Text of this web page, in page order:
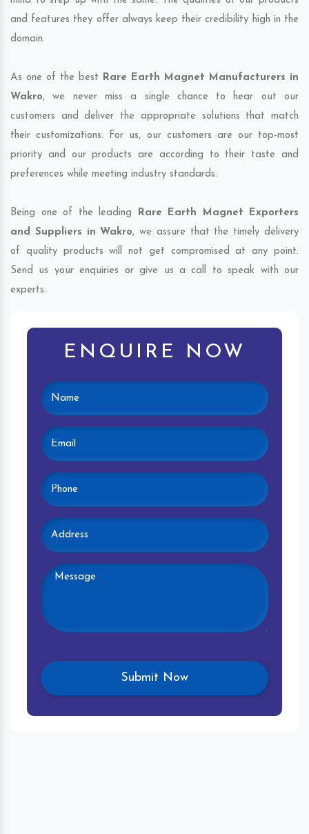
and features they offer always keep their credibility high in the
domain.
As one of the best
Rare Earth Magnet Manufacturers in
Wakro, we never miss a single chance to hear out our
customers and deliver the appropriate solutions that match
their customizations. For us, our customers are our top-most
priority and our products are according to their taste and
preferences while meeting industry standards.
Being one of the leading
Rare Earth Magnet Exporters
and Suppliers in Wakro, we assure that the timely delivery
of quality products will not get compromised at any point.
Send us your enquiries or give us a call to speak with our
experts.
ENQUIRE NOW